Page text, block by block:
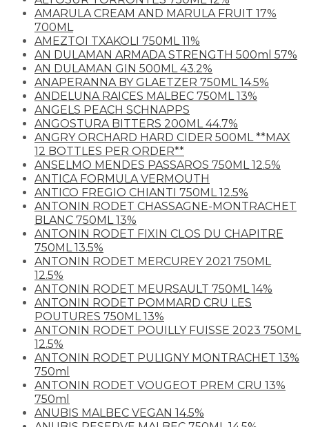
AMARULA CREAM AND MARULA FRUIT 17%
700ML
AMEZTOI TXAKOLI 750ML 11%
AN DULAMAN ARMADA STRENGTH 500ml 57%
AN DULAMAN GIN 500ML 43.2%
ANAPERANNA BY GLAETZER 750ML 14.5%
ANDELUNA RAICES MALBEC 750ML 13%
ANGELS PEACH SCHNAPPS
ANGOSTURA BITTERS 200ML 44.7%
ANGRY ORCHARD HARD CIDER 500ML **MAX
12 BOTTLES PER ORDER**
ANSELMO MENDES PASSAROS 750ML 12.5%
ANTICA FORMULA VERMOUTH
ANTICO FREGIO CHIANTI 750ML 12.5%
ANTONIN RODET CHASSAGNE-MONTRACHET
BLANC 750ML 13%
ANTONIN RODET FIXIN CLOS DU CHAPITRE
750ML 13.5%
ANTONIN RODET MERCUREY 2021 750ML
12.5%
ANTONIN RODET MEURSAULT 750ML 14%
ANTONIN RODET POMMARD CRU LES
POUTURES 750ML 13%
ANTONIN RODET POUILLY FUISSE 2023 750ML
12.5%
ANTONIN RODET PULIGNY MONTRACHET 13%
750ml
ANTONIN RODET VOUGEOT PREM CRU 13%
750ml
ANUBIS MALBEC VEGAN 14.5%